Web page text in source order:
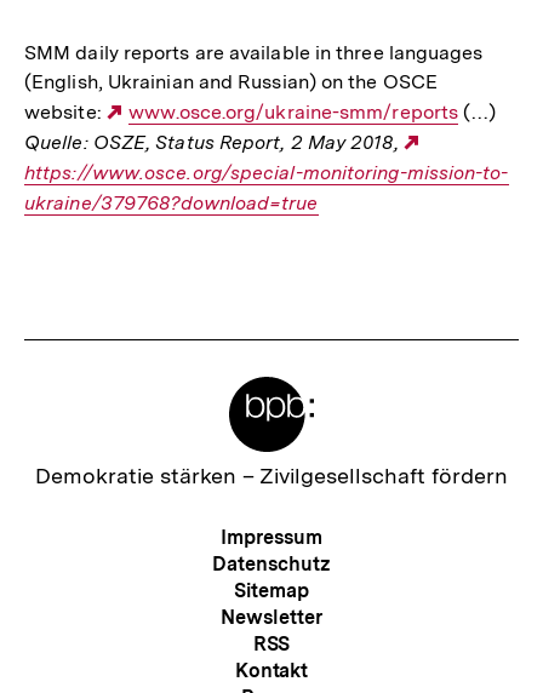
SMM daily reports are available in three languages
(English, Ukrainian and Russian) on the OSCE
website:
Externer
Link:
www.osce.org/ukraine-smm/reports (…)
Quelle: OSZE, Status Report, 2 May 2018,
Link:
https://www.osce.org/special-monitoring-mission-to-
ukraine/379768?download=true
Zur
Demokratie stärken – Zivilgesellschaft fördern
Meta-
Navigation
Impressum
Datenschutz
Sitemap
Newsletter
RSS
Kontakt